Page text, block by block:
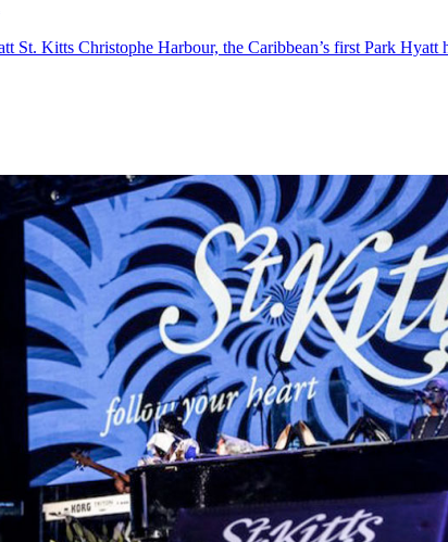
Kitts Christophe Harbour, the Caribbean’s first Park Hyatt